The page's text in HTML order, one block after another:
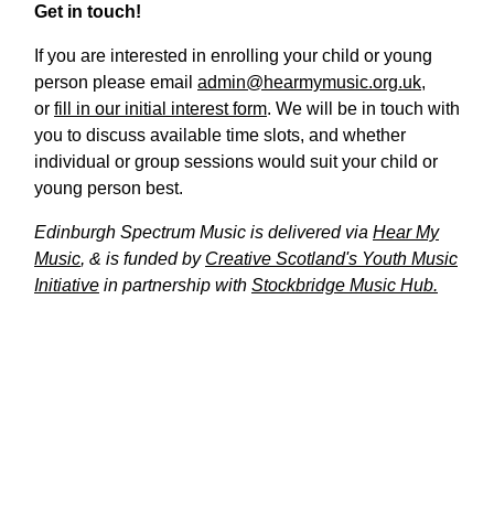
Get in touch!
If you are interested in enrolling your child or young
person please email admin@hearmymusic.org.uk,
or fill in our initial interest form. We will be in touch with
you to discuss available time slots, and whether
individual or group sessions would suit your child or
young person best.
Edinburgh Spectrum Music is delivered via Hear My
Music, & is funded by Creative Scotland's Youth Music
Initiative in partnership with Stockbridge Music Hub.